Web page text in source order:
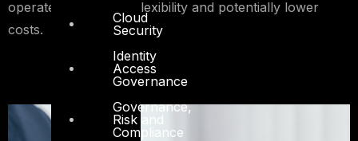
Cloud
Security
Identity
Access
Governance
Governance,
Risk and
Compliance
operate with greater flexibility and potentially lower
costs.